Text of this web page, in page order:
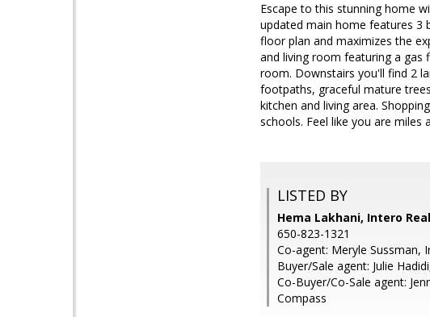
Escape to this stunning home
updated main home features 3
floor plan and maximizes the
and living room featuring a gas
room. Downstairs you'll find 2
footpaths, graceful mature
kitchen and living area.
schools. Feel like you are
LISTED BY
Hema Lakhani, Intero
650-823-1321
Co-agent: Meryle Sussman,
Buyer/Sale agent: Julie
Co-Buyer/Co-Sale agent:
Compass